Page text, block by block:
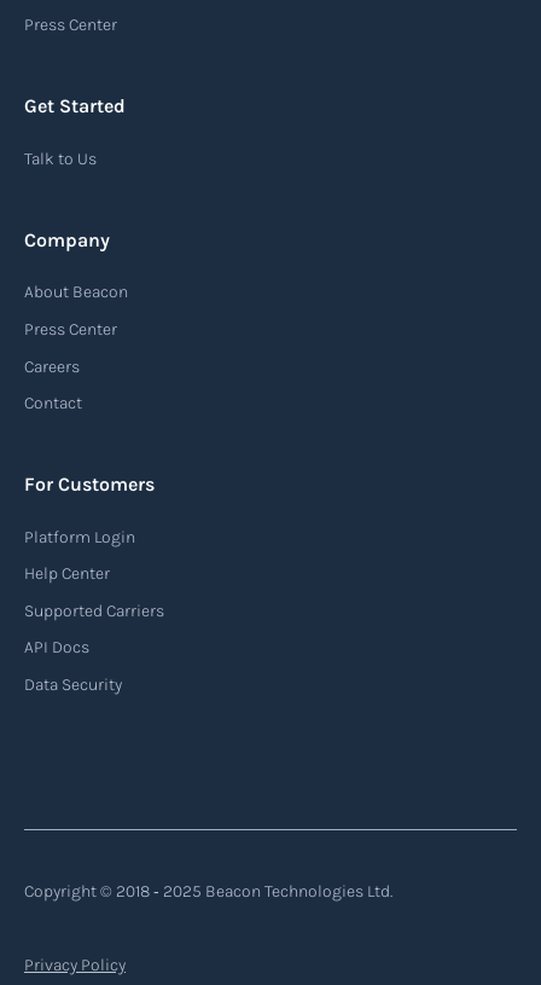
Press Center
Get Started
Talk to Us
Company
About Beacon
Press Center
Careers
Contact
For Customers
Platform Login
Help Center
Supported Carriers
API Docs
Data Security
Copyright © 2018 ‐ 2025 Beacon Technologies Ltd.
Privacy Policy